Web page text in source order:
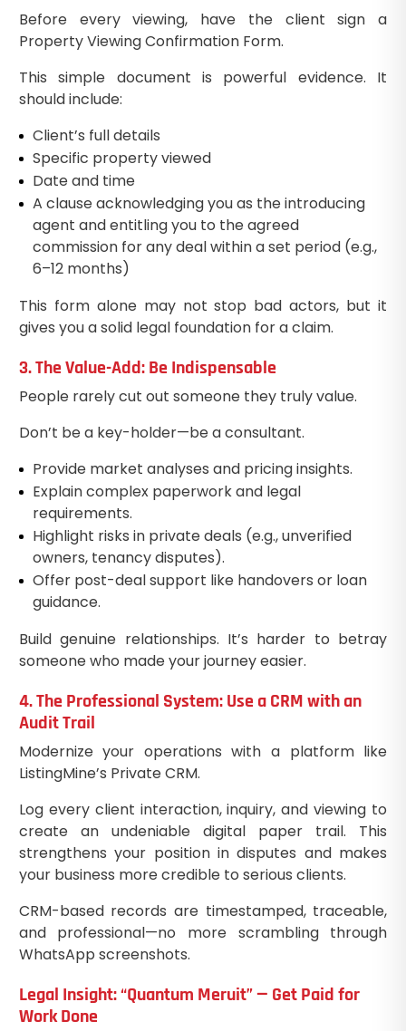
Before every viewing, have the client sign a
Property Viewing Confirmation Form.
This simple document is powerful evidence. It
should include:
Client’s full details
Specific property viewed
Date and time
A clause acknowledging you as the introducing
agent and entitling you to the agreed
commission for any deal within a set period (e.g.,
6–12 months)
This form alone may not stop bad actors, but it
gives you a solid legal foundation for a claim.
3. The Value-Add: Be Indispensable
People rarely cut out someone they truly value.
Don’t be a key-holder—be a consultant.
Provide market analyses and pricing insights.
Explain complex paperwork and legal
requirements.
Highlight risks in private deals (e.g., unverified
owners, tenancy disputes).
Offer post-deal support like handovers or loan
guidance.
Build genuine relationships. It’s harder to betray
someone who made your journey easier.
4. The Professional System: Use a CRM with an
Audit Trail
Modernize your operations with a platform like
ListingMine’s Private CRM.
Log every client interaction, inquiry, and viewing to
create an undeniable digital paper trail. This
strengthens your position in disputes and makes
your business more credible to serious clients.
CRM-based records are timestamped, traceable,
and professional—no more scrambling through
WhatsApp screenshots.
Legal Insight: “Quantum Meruit” — Get Paid for
Work Done